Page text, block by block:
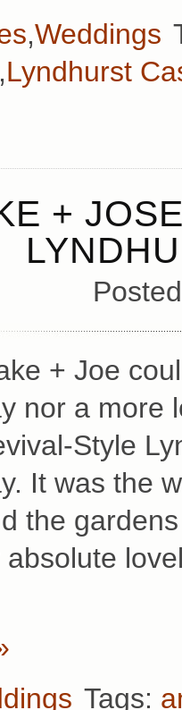
,Weddings
,Lyndhurst
+
+ Joe
nor a more
Style
It was the
the
Tags: